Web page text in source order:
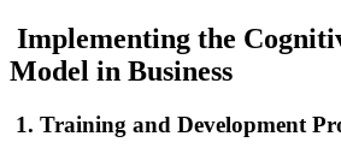
Implementing the
Model in Business
1. Training and Development